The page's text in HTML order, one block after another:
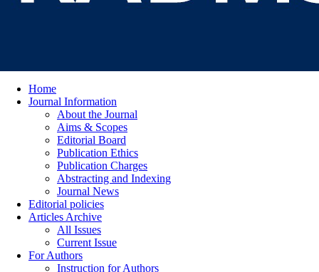
Home
Journal Information
About the Journal
Aims & Scopes
Editorial Board
Publication Ethics
Publication Charges
Abstracting and Indexing
Journal News
Editorial policies
Articles Archive
All Issues
Current Issue
For Authors
Instruction for Authors